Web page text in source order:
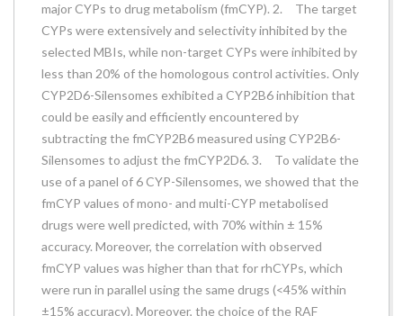
major CYPs to drug metabolism (fmCYP). 2. The target
CYPs were extensively and selectivity inhibited by the
selected MBIs, while non-target CYPs were inhibited by
less than 20% of the homologous control activities. Only
CYP2D6-Silensomes exhibited a CYP2B6 inhibition that
could be easily and efficiently encountered by
subtracting the fmCYP2B6 measured using CYP2B6-
Silensomes to adjust the fmCYP2D6. 3. To validate the
use of a panel of 6 CYP-Silensomes, we showed that the
fmCYP values of mono- and multi-CYP metabolised
drugs were well predicted, with 70% within ± 15%
accuracy. Moreover, the correlation with observed
fmCYP values was higher than that for rhCYPs, which
were run in parallel using the same drugs (<45% within
±15% accuracy). Moreover, the choice of the RAF